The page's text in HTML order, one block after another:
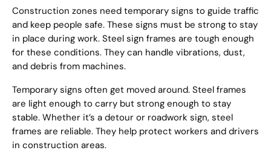
Construction zones need temporary signs to guide traffic
and keep people safe. These signs must be strong to stay
in place during work. Steel sign frames are tough enough
for these conditions. They can handle vibrations, dust,
and debris from machines.
Temporary signs often get moved around. Steel frames
are light enough to carry but strong enough to stay
stable. Whether it’s a detour or roadwork sign, steel
frames are reliable. They help protect workers and drivers
in construction areas.